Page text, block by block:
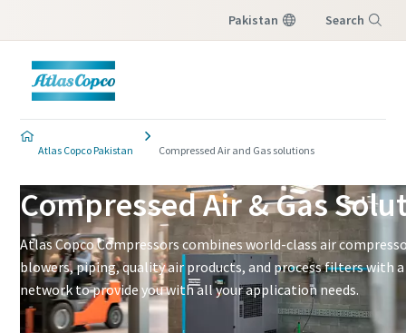
Pakistan Search
Atlas Copco Pakistan Compressed Air and Gas solutions
Compressed Air & Gas
Atlas Copco Compressors combines world-class air
blowers, piping, quality air products, and process filters with
network to provide you with all your application needs.